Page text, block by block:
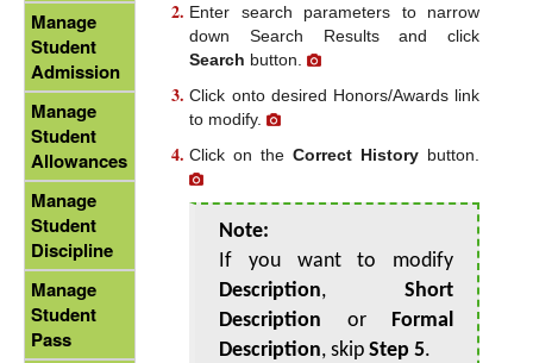
Enter search parameters to narrow
down Search Results and click
Search button.
Click onto desired Honors/Awards link
to modify.
Click on theCorrect History button.
Note:
If you want to modify
Description, Short
Description or
Formal
Description, skipStep 5.
Manage
Student
Admission
Manage
Student
Allowances
Manage
Student
Discipline
Manage
Student
Pass